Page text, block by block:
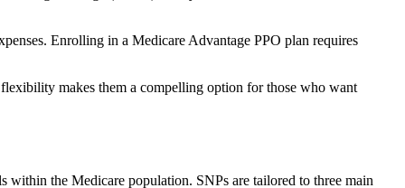
Enrolling in a Medicare Advantage PPO plan requires
makes them a compelling option for those who want
within the Medicare population. SNPs are tailored to three main